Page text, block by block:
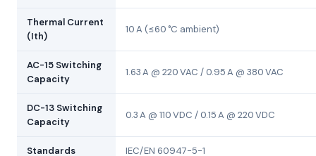
Thermal Current
(Ith)
10 A (≤60 °C ambient)
AC-15 Switching
Capacity
1.63 A @ 220 VAC / 0.95 A @ 380 VAC
DC-13 Switching
Capacity
0.3 A @ 110 VDC / 0.15 A @ 220 VDC
Standards IEC/EN 60947-5-1